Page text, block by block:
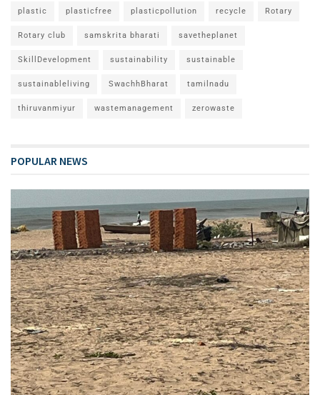
plastic plasticfree plasticpollution recycle Rotary
Rotary club samskrita bharati savetheplanet
SkillDevelopment sustainability sustainable
sustainableliving SwachhBharat tamilnadu
thiruvanmiyur wastemanagement zerowaste
POPULAR NEWS